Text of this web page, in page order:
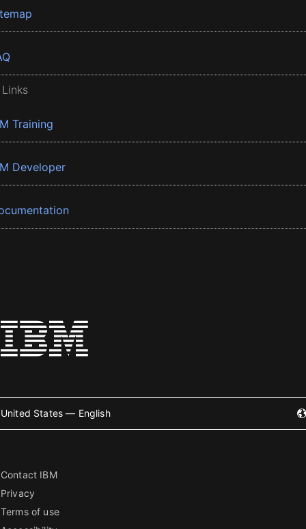
Training
Developer
United States — English
Contact IBM
Privacy
Terms of use